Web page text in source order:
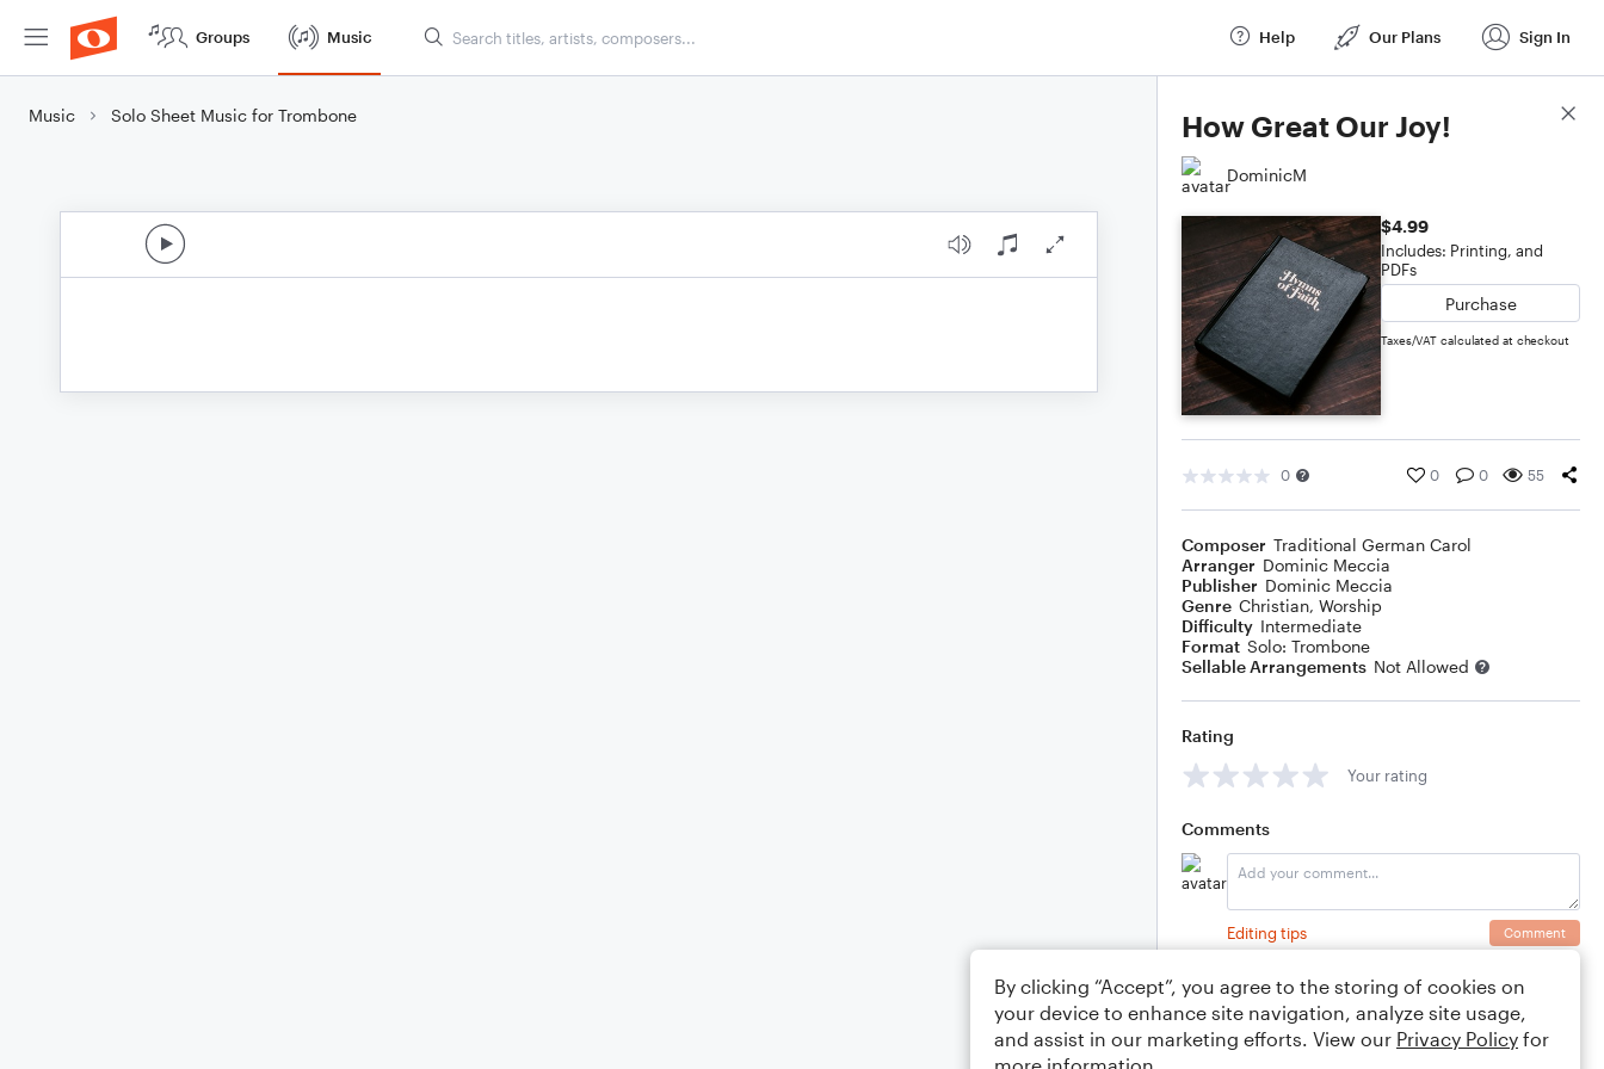
Groups Music Help Our Plans Sign In
Music Solo Sheet Music for Trombone How Great Our Joy!
DominicM
$4.99
Includes: Printing, and
PDFs
Purchase
Taxes/VAT calculated at checkout
0 0 0 55
Composer Traditional German Carol
Arranger Dominic Meccia
Publisher Dominic Meccia
Genre Christian, Worship
Difficulty Intermediate
Format Solo: Trombone
Sellable Arrangements Not Allowed
Rating
Your rating
Comments
Editing tips Comment
Score Details
By clicking “Accept”, you agree to the storing of cookies on
your device to enhance site navigation, analyze site usage,
and assist in our marketing efforts. View our Privacy Policy for